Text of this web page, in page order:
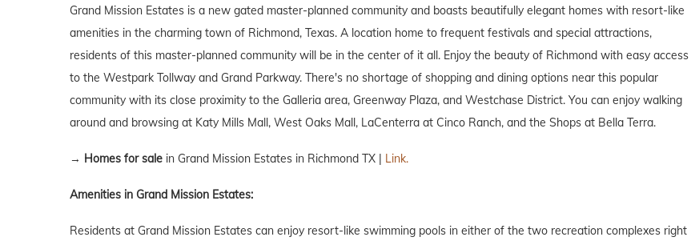
Grand Mission Estates is a new gated master-planned community and boasts beautifully elegant homes with resort-like
amenities in the charming town of Richmond, Texas. A location home to frequent festivals and special attractions,
residents of this master-planned community will be in the center of it all. Enjoy the beauty of Richmond with easy access
to the Westpark Tollway and Grand Parkway. There's no shortage of shopping and dining options near this popular
community with its close proximity to the Galleria area, Greenway Plaza, and Westchase District. You can enjoy walking
around and browsing at Katy Mills Mall, West Oaks Mall, LaCenterra at Cinco Ranch, and the Shops at Bella Terra.
→ Homes for sale in Grand Mission Estates in Richmond TX | Link.
Amenities in Grand Mission Estates:
Residents at Grand Mission Estates can enjoy resort-like swimming pools in either of the two recreation complexes right